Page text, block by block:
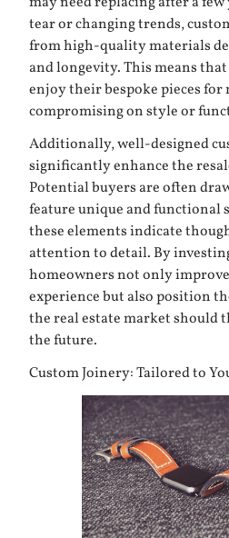
tear or changing trends,
from high-quality materials
and longevity. This means
enjoy their bespoke pieces
compromising on style or
Additionally, well-designed
significantly enhance the
Potential buyers are often
feature unique and functional
these elements indicate
attention to detail. By
homeowners not only
experience but also position
the real estate market should
the future.
Custom Joinery: Tailored to